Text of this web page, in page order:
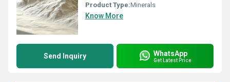
Product Type:Minerals
Know More
Send Inquiry WhatsApp
Get Latest Price